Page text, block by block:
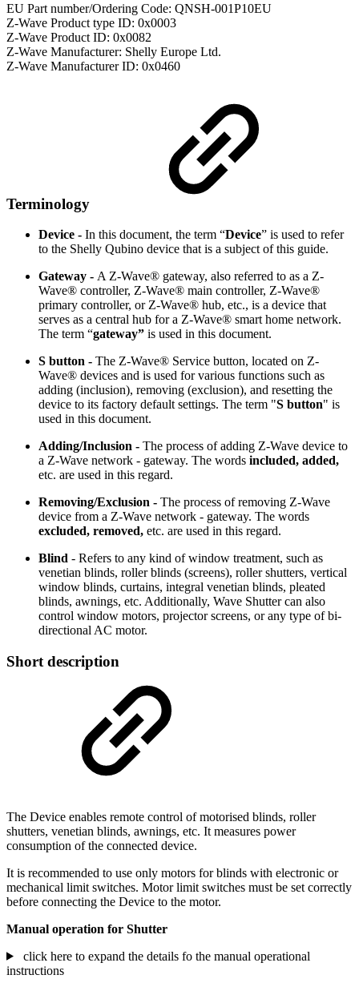
EU Part number/Ordering Code: QNSH-001P10EU
Z-Wave Product type ID: 0x0003
Z-Wave Product ID: 0x0082
Z-Wave Manufacturer: Shelly Europe Ltd.
Z-Wave Manufacturer ID: 0x0460
Terminology
Device - In this document, the term “Device” is used to refer
to the Shelly Qubino device that is a subject of this guide.
Gateway - A Z-Wave® gateway, also referred to as a Z-
Wave® controller, Z-Wave® main controller, Z-Wave®
primary controller, or Z-Wave® hub, etc., is a device that
serves as a central hub for a Z-Wave® smart home network.
The term “gateway” is used in this document.
S button - The Z-Wave® Service button, located on Z-
Wave® devices and is used for various functions such as
adding (inclusion), removing (exclusion), and resetting the
device to its factory default settings. The term "S button" is
used in this document.
Adding/Inclusion - The process of adding Z-Wave device to
a Z-Wave network - gateway. The words included, added,
etc. are used in this regard.
Removing/Exclusion - The process of removing Z-Wave
device from a Z-Wave network - gateway. The words
excluded, removed, etc. are used in this regard.
Blind - Refers to any kind of window treatment, such as
venetian blinds, roller blinds (screens), roller shutters, vertical
window blinds, curtains, integral venetian blinds, pleated
blinds, awnings, etc. Additionally, Wave Shutter can also
control window motors, projector screens, or any type of bi-
directional AC motor.
Short description
The Device enables remote control of motorised blinds, roller
shutters, venetian blinds, awnings, etc. It measures power
consumption of the connected device.
It is recommended to use only motors for blinds with electronic or
mechanical limit switches. Motor limit switches must be set correctly
before connecting the Device to the motor.
Manual operation for Shutter
click here to expand the details fo the manual operational
instructions